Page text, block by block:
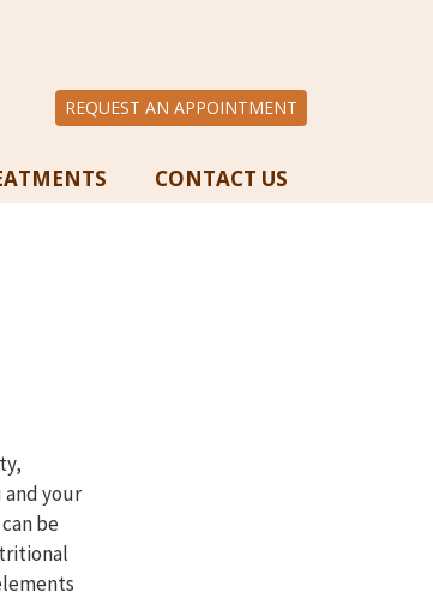
REQUEST AN APPOINTMENT
CONTACT US
and your
be